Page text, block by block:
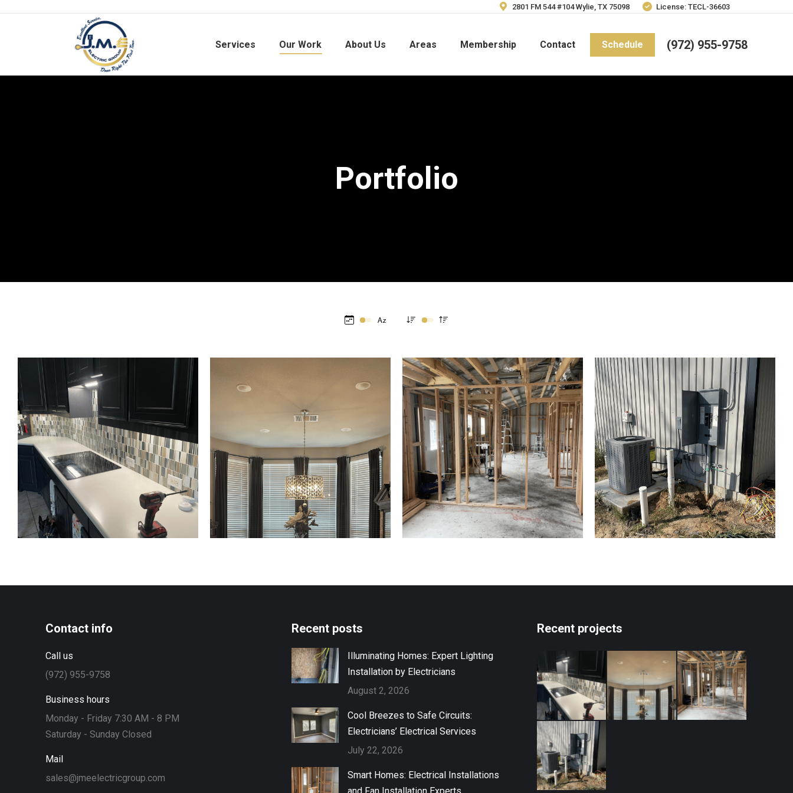
2801 FM 544 #104 Wylie, TX 75098 License: TECL-36603
Services Our Work About Us Areas Membership Contact Schedule (972) 955-9758
Portfolio
Contact info
Call us
(972) 955-9758
Business hours
Monday - Friday 7:30 AM - 8 PM
Saturday - Sunday Closed
Mail
sales@jmeelectricgroup.com
Recent posts
Illuminating Homes: Expert Lighting
Installation by Electricians
August 2, 2026
Cool Breezes to Safe Circuits:
Electricians’ Electrical Services
July 22, 2026
Smart Homes: Electrical Installations
Recent projects